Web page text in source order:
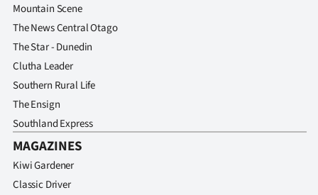
Mountain Scene
The News Central Otago
The Star - Dunedin
Clutha Leader
Southern Rural Life
The Ensign
Southland Express
MAGAZINES
Kiwi Gardener
Classic Driver